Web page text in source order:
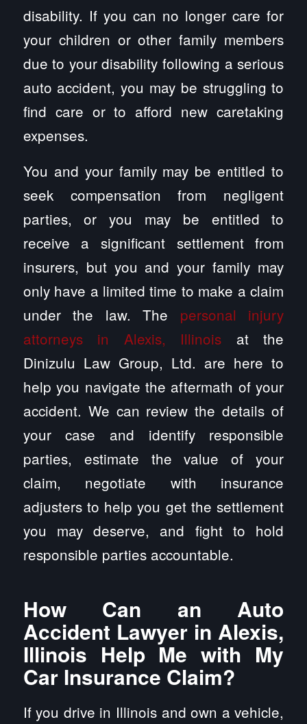
disability. If you can no longer care for
your children or other family members
due to your disability following a serious
auto accident, you may be struggling to
find care or to afford new caretaking
expenses.
You and your family may be entitled to
seek compensation from negligent
parties, or you may be entitled to
receive a significant settlement from
insurers, but you and your family may
only have a limited time to make a claim
under the law. The personal injury
attorneys in Alexis, Illinois at the
Dinizulu Law Group, Ltd. are here to
help you navigate the aftermath of your
accident. We can review the details of
your case and identify responsible
parties, estimate the value of your
claim, negotiate with insurance
adjusters to help you get the settlement
you may deserve, and fight to hold
responsible parties accountable.
How Can an Auto
Accident Lawyer in Alexis,
Illinois Help Me with My
Car Insurance Claim?
If you drive in Illinois and own a vehicle,